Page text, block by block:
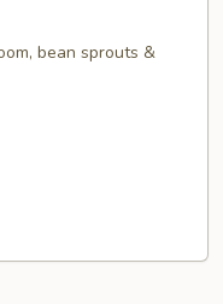
bean sprouts &